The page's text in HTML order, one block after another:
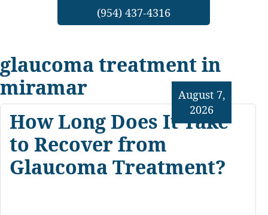
(954) 437-4316
glaucoma treatment in
miramar
How Long Does It Take
to Recover from
Glaucoma Treatment?
August 7,
2026